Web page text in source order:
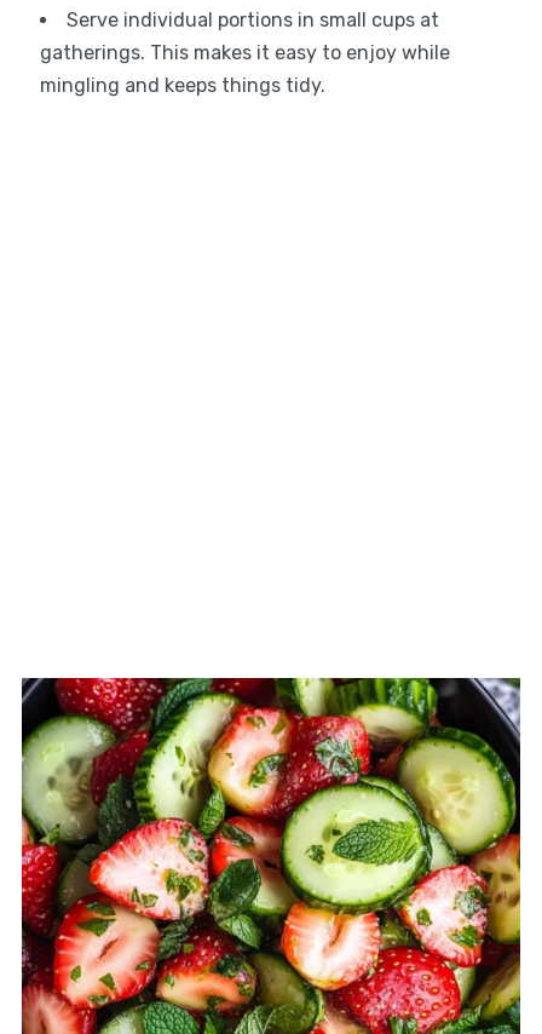
Serve individual portions in small cups at
gatherings. This makes it easy to enjoy while
mingling and keeps things tidy.